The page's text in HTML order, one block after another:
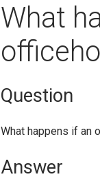
What
Question
What happens if an
Answer